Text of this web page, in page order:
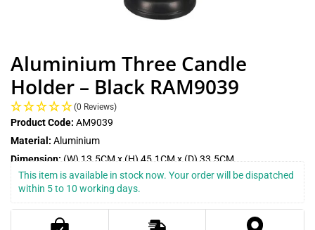
Aluminium Three Candle
Holder – Black RAM9039
(0 Reviews)
Product Code: AM9039
Material: Aluminium
Dimension:(W) 13.5CM x (H) 45.1CM x (D) 33.5CM
This item is available in stock now. Your order will be dispatched
within 5 to 10 working days.